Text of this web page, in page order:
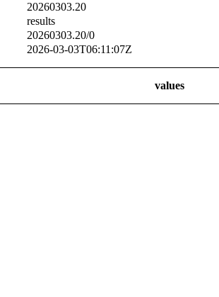
20260303.20
results
20260303.20/0
2026-03-03T06:11:07Z
values